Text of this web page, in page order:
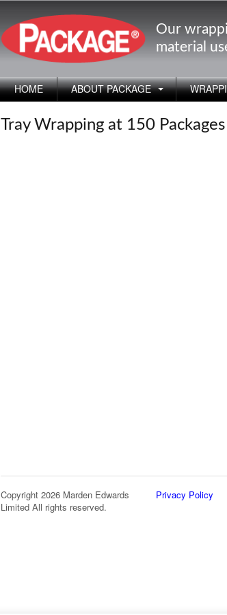
Our
material
HOME ABOUT PACKAGE
Tray Wrapping at 150
Copyright 2026 Marden Edwards
Limited All rights reserved.
Privacy Policy